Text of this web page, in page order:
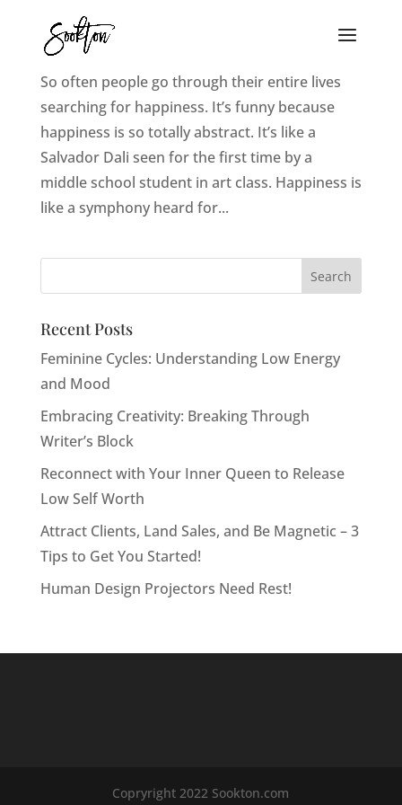
10 Practical Ways To Find Your Happy
So often people go through their entire lives
searching for happiness. It’s funny because
happiness is so totally abstract. It’s like a
Salvador Dali seen for the first time by a
middle school student in art class. Happiness is
like a symphony heard for...
Recent Posts
Feminine Cycles: Understanding Low Energy
and Mood
Embracing Creativity: Breaking Through
Writer’s Block
Reconnect with Your Inner Queen to Release
Low Self Worth
Attract Clients, Land Sales, and Be Magnetic – 3
Tips to Get You Started!
Human Design Projectors Need Rest!
Copryright 2022 Sookton.com